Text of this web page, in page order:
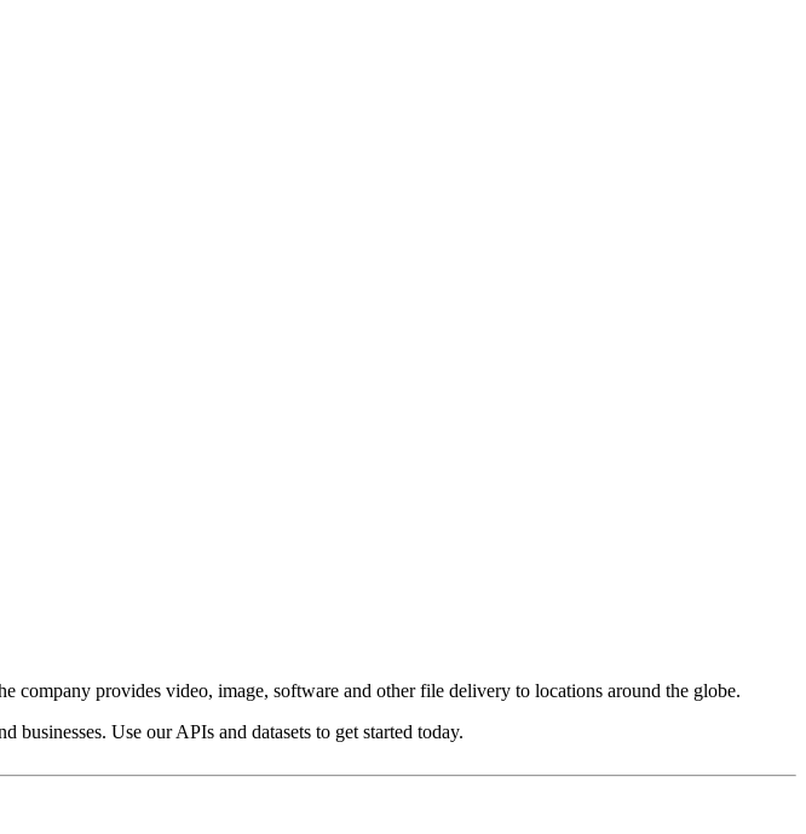
provides video, image, software and other file delivery to locations around the globe.
Use our APIs and datasets to get started today.